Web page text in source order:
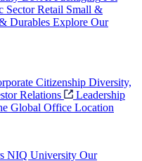
Sector Retail Small &
Durables Explore Our
Citizenship Diversity,
Relations
Leadership
Global Office Location
NIQ University Our